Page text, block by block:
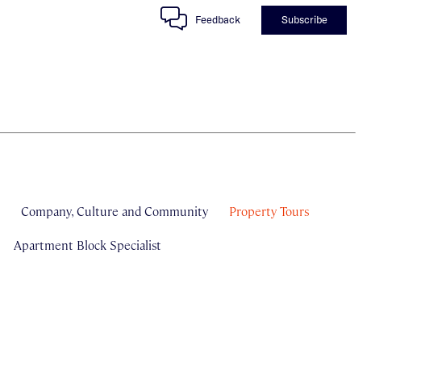
Feedback Subscribe
Company, Culture and Community Property Tours
Apartment Block Specialist